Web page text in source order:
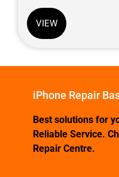
VIEW
iPhone Repair
Best solutions for
Reliable Service.
Repair Centre.